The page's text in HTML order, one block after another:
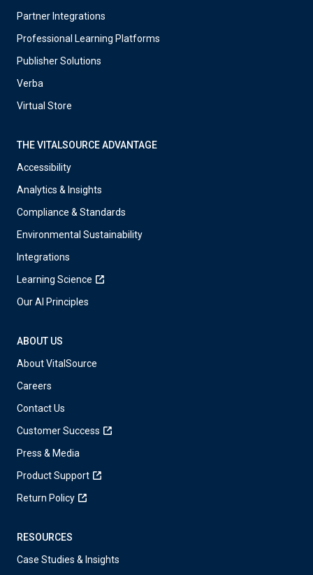
Partner Integrations
Professional Learning Platforms
Publisher Solutions
Verba
Virtual Store
THE VITALSOURCE ADVANTAGE
Accessibility
Analytics & Insights
Compliance & Standards
Environmental Sustainability
Integrations
Learning Science
Our AI Principles
ABOUT US
About VitalSource
Careers
Contact Us
Customer Success
Press & Media
Product Support
Return Policy
RESOURCES
Case Studies & Insights